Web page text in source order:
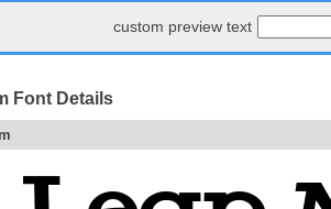
custom preview text
Font Details